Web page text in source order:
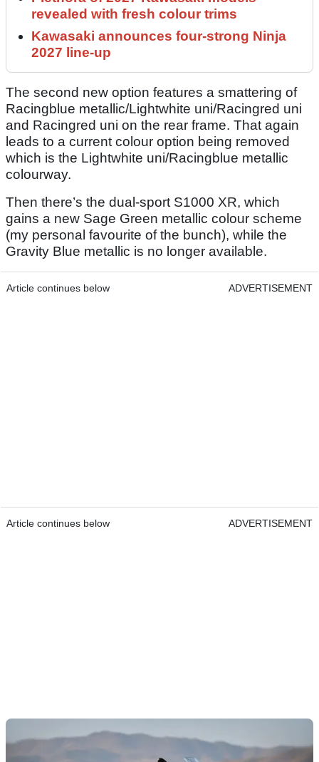
revealed with fresh colour trims
Kawasaki announces four-strong Ninja
2027 line-up
The second new option features a smattering of
Racingblue metallic/Lightwhite uni/Racingred uni
and Racingred uni on the rear frame. That again
leads to a current colour option being removed
which is the Lightwhite uni/Racingblue metallic
colourway.
Then there’s the dual-sport S1000 XR, which
gains a new Sage Green metallic colour scheme
(my personal favourite of the bunch), while the
Gravity Blue metallic is no longer available.
Article continues below ADVERTISEMENT
Article continues below ADVERTISEMENT